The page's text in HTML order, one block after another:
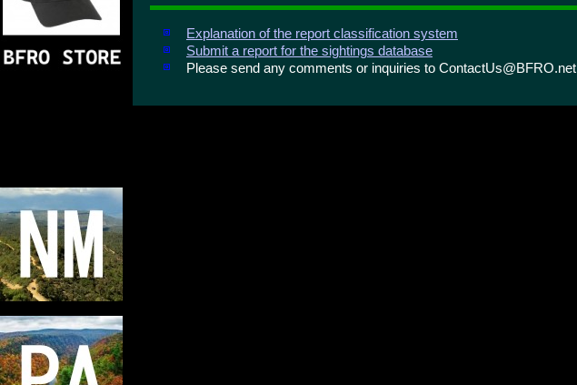
Explanation of the report classification system
Submit a report for the sightings database
Please send any comments or inquiries to ContactUs@BFRO.net